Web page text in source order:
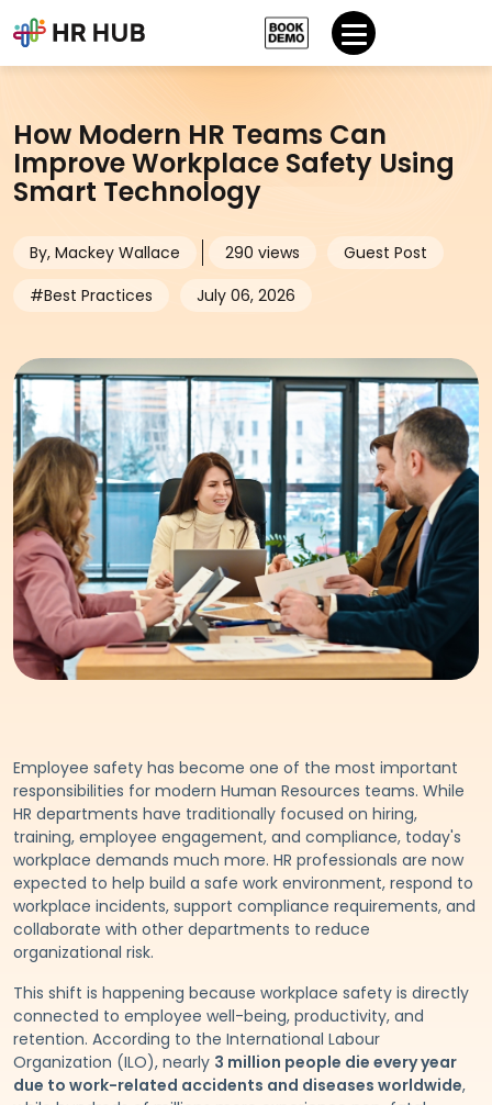
How Modern HR Teams Can
Improve Workplace Safety Using
Smart Technology
By, Mackey Wallace 290 views
Guest Post
#Best Practices
July 06, 2026
Employee safety has become one of the most important
responsibilities for modern Human Resources teams. While
HR departments have traditionally focused on hiring,
training, employee engagement, and compliance, today's
workplace demands much more. HR professionals are now
expected to help build a safe work environment, respond to
workplace incidents, support compliance requirements, and
collaborate with other departments to reduce
organizational risk.
This shift is happening because workplace safety is directly
connected to employee well-being, productivity, and
retention. According to the International Labour
Organization (ILO), nearly 3 million people die every year
due to work-related accidents and diseases worldwide,